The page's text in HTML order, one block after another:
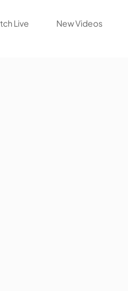
Live New Videos